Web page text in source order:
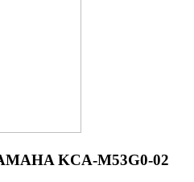
KCA-M53G0-02